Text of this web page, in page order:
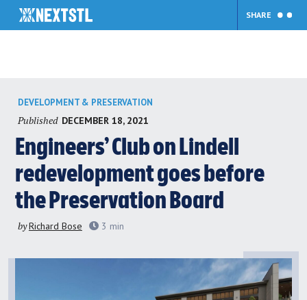
content
SHARE
DEVELOPMENT & PRESERVATION
Published DECEMBER 18, 2021
Engineers’ Club on Lindell
redevelopment goes before
the Preservation Board
byRichard Bose 3 min